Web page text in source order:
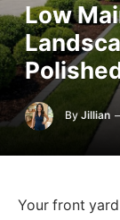
Low
By Jillian
Your front